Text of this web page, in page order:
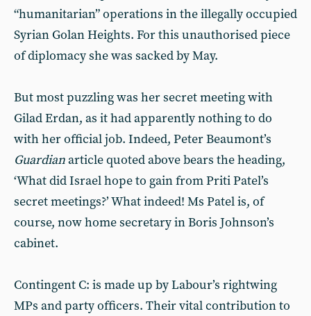
“humanitarian” operations in the illegally occupied
Syrian Golan Heights. For this unauthorised piece
of diplomacy she was sacked by May.
But most puzzling was her secret meeting with
Gilad Erdan, as it had apparently nothing to do
with her official job. Indeed, Peter Beaumont’s
Guardianarticle quoted above bears the heading,
‘What did Israel hope to gain from Priti Patel’s
secret meetings?’ What indeed! Ms Patel is, of
course, now home secretary in Boris Johnson’s
cabinet.
Contingent C: is made up by Labour’s rightwing
MPs and party officers. Their vital contribution to